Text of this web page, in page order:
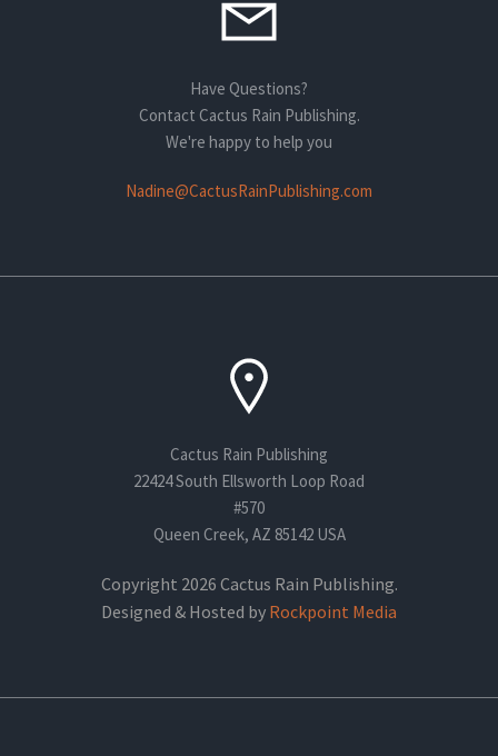
Have Questions?
Contact Cactus Rain Publishing.
We're happy to help you
Nadine@CactusRainPublishing.com
Cactus Rain Publishing
22424 South Ellsworth Loop Road
#570
Queen Creek, AZ 85142 USA
Copyright 2026 Cactus Rain Publishing.
Designed & Hosted by Rockpoint Media